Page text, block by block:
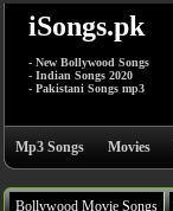
iSongs.pk
- New Bollywood Songs
- Indian Songs 2020
- Pakistani Songs mp3
Mp3 Songs Movies
Bollywood Movie Songs